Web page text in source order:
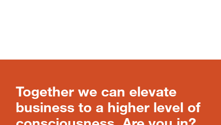
Together we can elevate
business to a higher level of